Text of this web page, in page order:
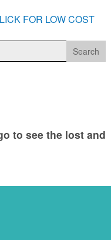
FOR LOW COST AND
FOR LOW COST
to see the lost and